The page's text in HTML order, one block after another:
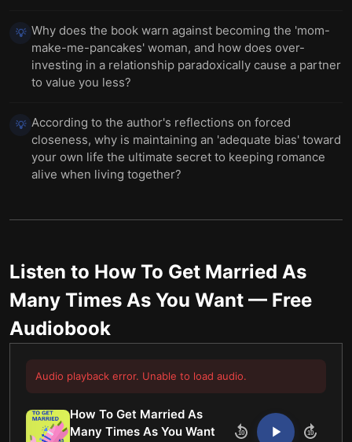
💡 Why does the book warn against becoming the 'mom-
make-me-pancakes' woman, and how does over-
investing in a relationship paradoxically cause a partner
to value you less?
💡 According to the author's reflections on forced
closeness, why is maintaining an 'adequate bias' toward
your own life the ultimate secret to keeping romance
alive when living together?
Listen to How To Get Married As
Many Times As You Want — Free
Audiobook
Audio playback error. Unable to load audio.
How To Get Married As
Many Times As You Want
10 10